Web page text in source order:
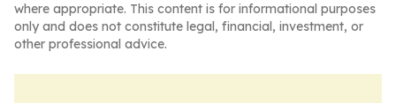
where appropriate. This content is for informational purposes
only and does not constitute legal, financial, investment, or
other professional advice.